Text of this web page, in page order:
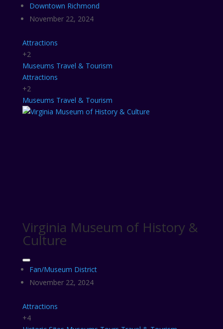
Downtown Richmond
November 22, 2024
Attractions
+2
Museums Travel & Tourism
Attractions
+2
Museums Travel & Tourism
Virginia Museum of History &
Culture
Fan/Museum District
November 22, 2024
Attractions
+4